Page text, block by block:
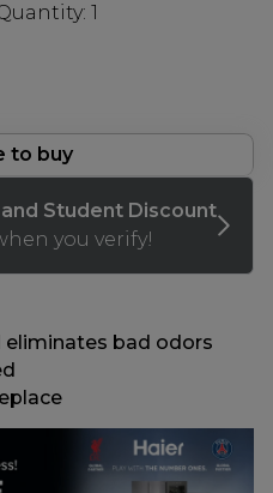
1
to buy
eliminates bad odors